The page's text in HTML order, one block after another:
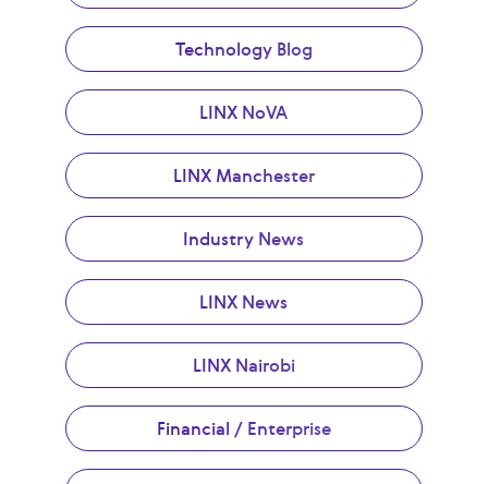
Technology Blog
LINX NoVA
LINX Manchester
Industry News
LINX News
LINX Nairobi
Financial / Enterprise